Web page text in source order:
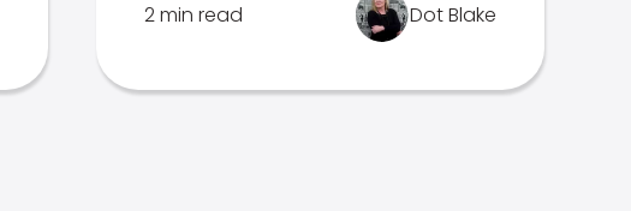
2 min read Dot Blake